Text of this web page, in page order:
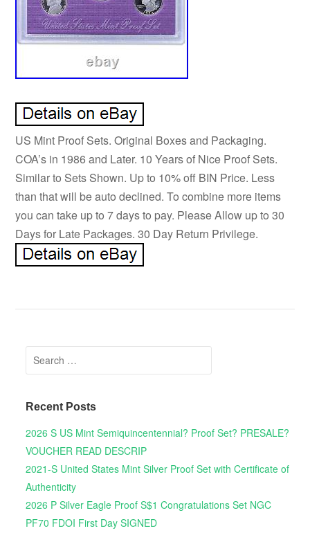
US Mint Proof Sets. Original Boxes and Packaging.
COA’s in 1986 and Later. 10 Years of Nice Proof Sets.
Similar to Sets Shown. Up to 10% off BIN Price. Less
than that will be auto declined. To combine more items
you can take up to 7 days to pay. Please Allow up to 30
Days for Late Packages. 30 Day Return Privilege.
Search for:
Recent Posts
2026 S US Mint Semiquincentennial? Proof Set? PRESALE?
VOUCHER READ DESCRIP
2021-S United States Mint Silver Proof Set with Certificate of
Authenticity
2026 P Silver Eagle Proof S$1 Congratulations Set NGC
PF70 FDOI First Day SIGNED